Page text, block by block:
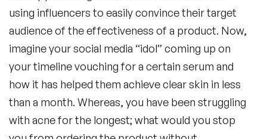
using influencers to easily convince their target
audience of the effectiveness of a product. Now,
imagine your social media “idol” coming up on
your timeline vouching for a certain serum and
how it has helped them achieve clear skin in less
than a month. Whereas, you have been struggling
with acne for the longest; what would you stop